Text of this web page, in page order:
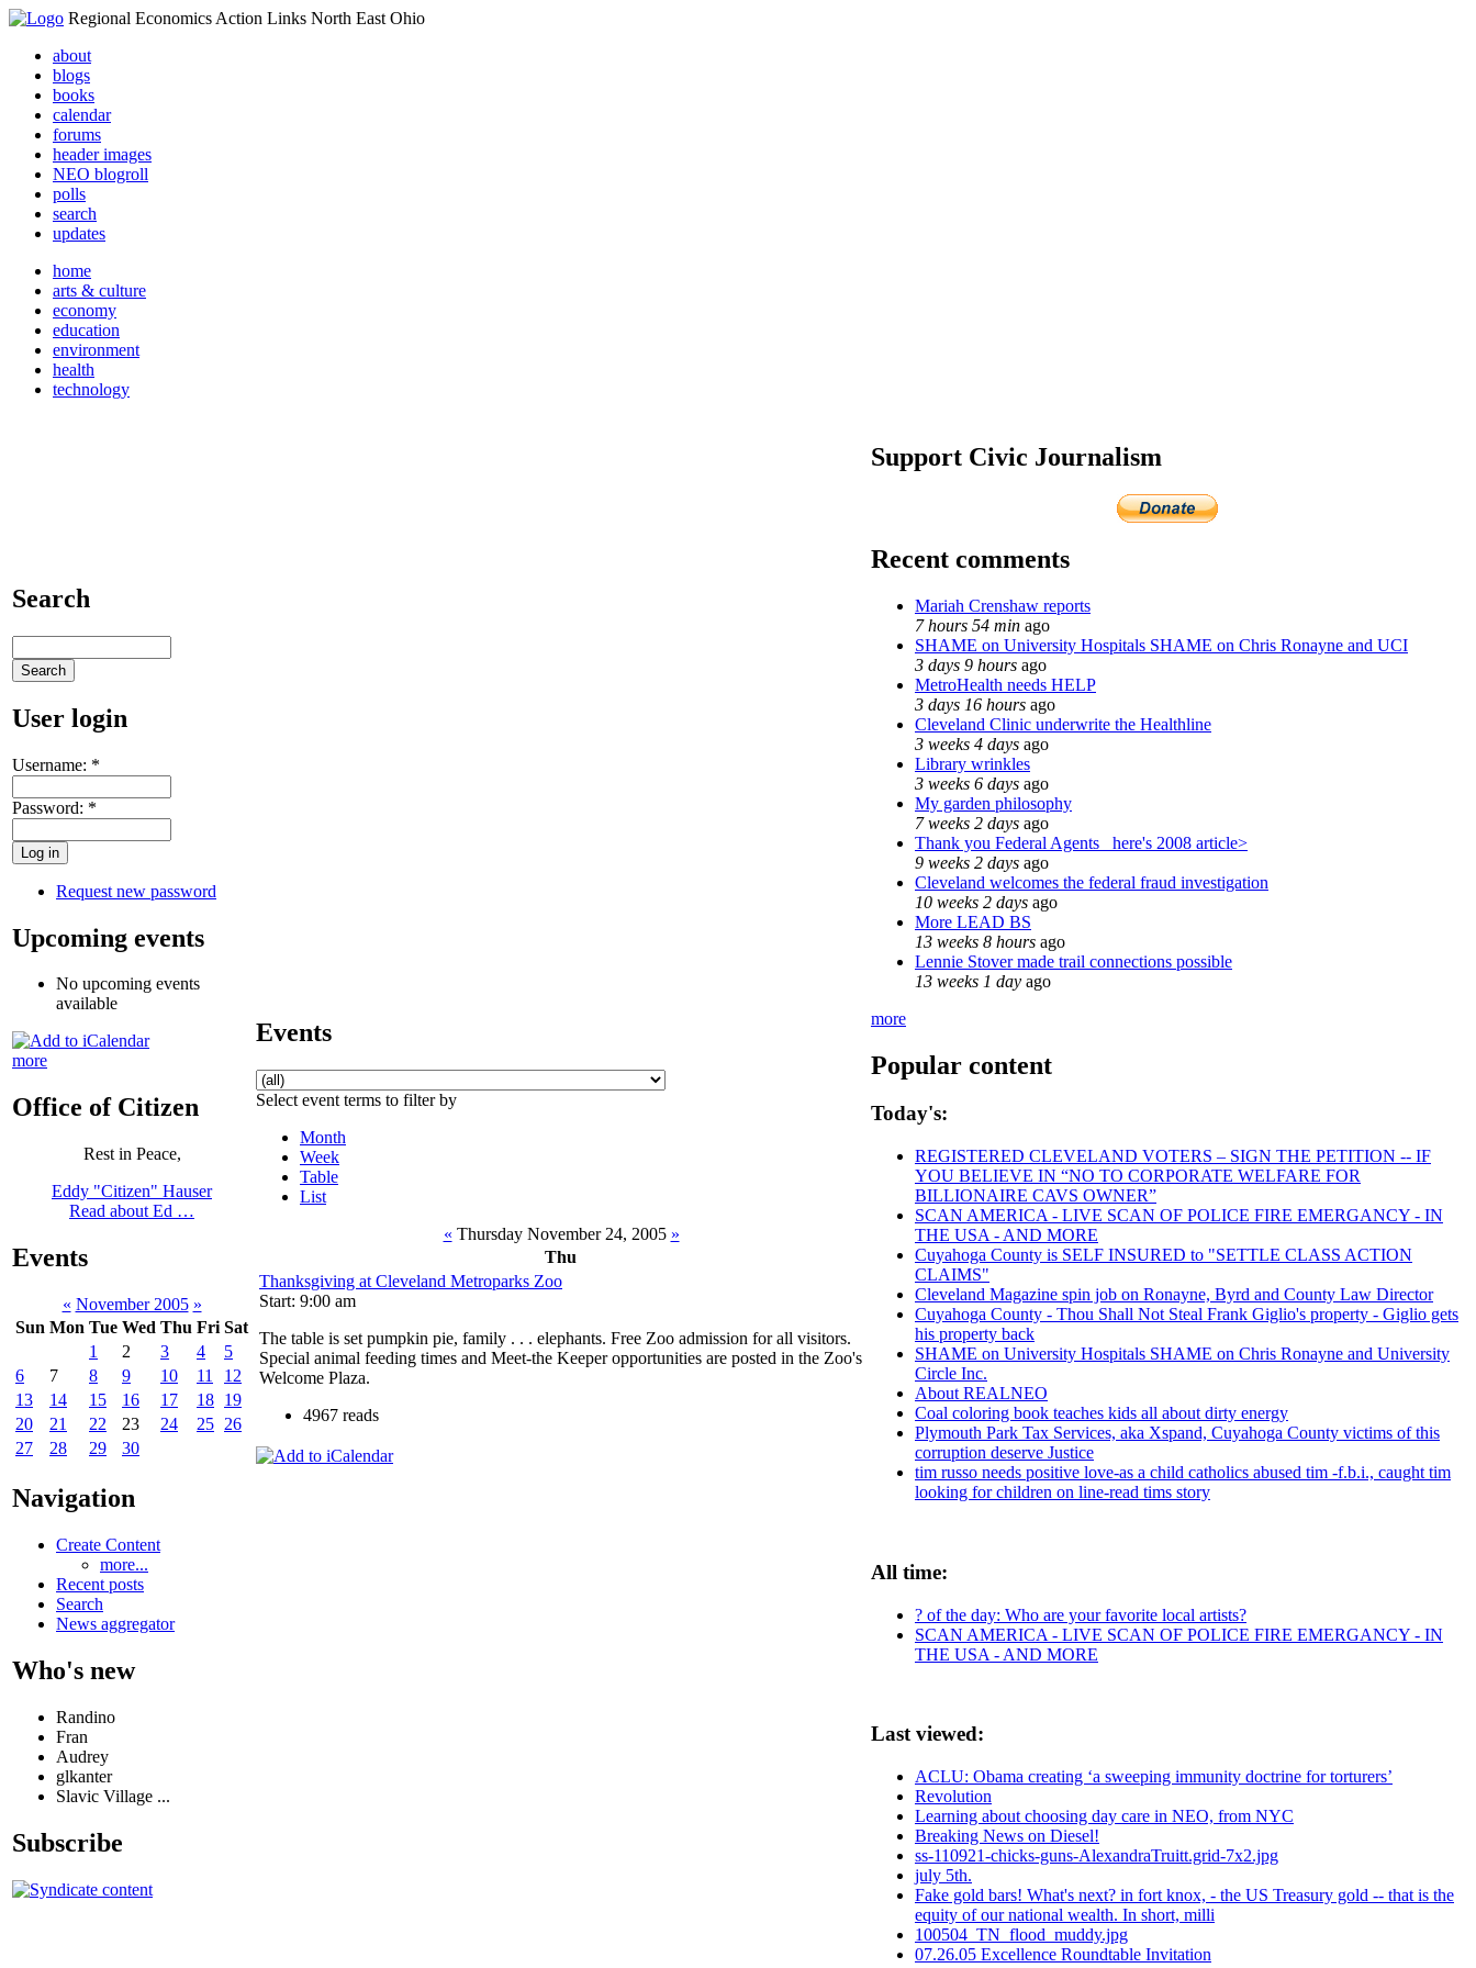
Regional Economics Action Links North East Ohio
about
blogs
books
calendar
forums
header images
NEO blogroll
polls
search
updates
home
arts & culture
economy
education
environment
health
technology
Search
User login
Username: *
Password: *
Request new password
Upcoming events
No upcoming events
available
more
Office of Citizen
Rest in Peace,
Eddy "Citizen" Hauser
Read about Ed …
Events
« November 2005 »
Sun Mon Tue Wed Thu Fri Sat
1
2 3 4
5
6
7 8 9 10 11
12
13
14 15 16 17 18 19
20
21 22 23 24 25 26
27
28 29 30
Navigation
Create Content
more...
Recent posts
Search
News aggregator
Who's new
Randino
Fran
Audrey
glkanter
Slavic Village ...
Subscribe
Events
Select event terms to filter by
Month
Week
Table
List
« Thursday November 24, 2005 »
Thu
Thanksgiving at Cleveland Metroparks Zoo
Start: 9:00 am
The table is set pumpkin pie, family . . . elephants. Free Zoo admission for all visitors.
Special animal feeding times and Meet-the Keeper opportunities are posted in the Zoo's
Welcome Plaza.
4967 reads
Support Civic Journalism
Recent comments
Mariah Crenshaw reports
7 hours 54 min ago
SHAME on University Hospitals SHAME on Chris Ronayne and UCI
3 days 9 hours ago
MetroHealth needs HELP
3 days 16 hours ago
Cleveland Clinic underwrite the Healthline
3 weeks 4 days ago
Library wrinkles
3 weeks 6 days ago
My garden philosophy
7 weeks 2 days ago
Thank you Federal Agents_ here's 2008 article>
9 weeks 2 days ago
Cleveland welcomes the federal fraud investigation
10 weeks 2 days ago
More LEAD BS
13 weeks 8 hours ago
Lennie Stover made trail connections possible
13 weeks 1 day ago
more
Popular content
Today's:
REGISTERED CLEVELAND VOTERS – SIGN THE PETITION -- IF
YOU BELIEVE IN “NO TO CORPORATE WELFARE FOR
BILLIONAIRE CAVS OWNER”
SCAN AMERICA - LIVE SCAN OF POLICE FIRE EMERGANCY - IN
THE USA - AND MORE
Cuyahoga County is SELF INSURED to "SETTLE CLASS ACTION
CLAIMS"
Cleveland Magazine spin job on Ronayne, Byrd and County Law Director
Cuyahoga County - Thou Shall Not Steal Frank Giglio's property - Giglio gets
his property back
SHAME on University Hospitals SHAME on Chris Ronayne and University
Circle Inc.
About REALNEO
Coal coloring book teaches kids all about dirty energy
Plymouth Park Tax Services, aka Xspand, Cuyahoga County victims of this
corruption deserve Justice
tim russo needs positive love-as a child catholics abused tim -f.b.i., caught tim
looking for children on line-read tims story
All time:
? of the day: Who are your favorite local artists?
SCAN AMERICA - LIVE SCAN OF POLICE FIRE EMERGANCY - IN
THE USA - AND MORE
Last viewed:
ACLU: Obama creating ‘a sweeping immunity doctrine for torturers’
Revolution
Learning about choosing day care in NEO, from NYC
Breaking News on Diesel!
ss-110921-chicks-guns-AlexandraTruitt.grid-7x2.jpg
july 5th.
Fake gold bars! What's next? in fort knox, - the US Treasury gold -- that is the
equity of our national wealth. In short, milli
100504_TN_flood_muddy.jpg
07.26.05 Excellence Roundtable Invitation